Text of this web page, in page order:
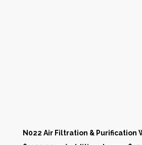
N022 Air Filtration & Purification